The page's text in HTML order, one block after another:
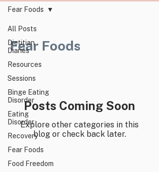
All Posts
Dietitian
Diaries
Resources
Sessions
Binge Eating
Disorder
Eating
Disorder
Recovery
Fear Foods
Food Freedom
Fear Foods
Fear Foods
Posts Coming Soon
Explore other categories in this
blog or check back later.